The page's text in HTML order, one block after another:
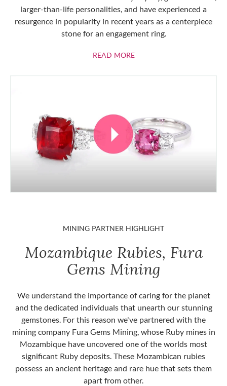
larger-than-life personalities, and have experienced a
resurgence in popularity in recent years as a centerpiece
stone for an engagement ring.
READ MOREABOUT RUBIES
MINING PARTNER HIGHLIGHT
Mozambique Rubies, Fura
Gems Mining
We understand the importance of caring for the planet
and the dedicated individuals that unearth our stunning
gemstones. For this reason we've partnered with the
mining company Fura Gems Mining, whose Ruby mines in
Mozambique have uncovered one of the worlds most
significant Ruby deposits. These Mozambican rubies
possess an ancient heritage and rare hue that sets them
apart from other.